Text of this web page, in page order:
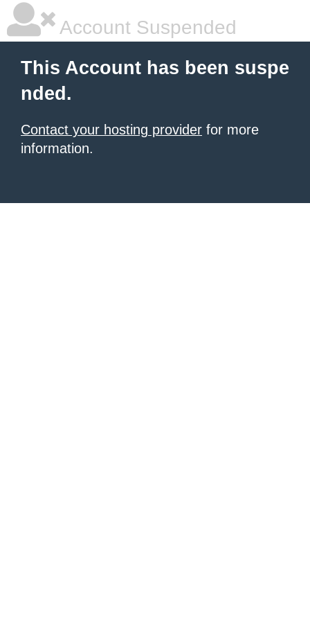
Account Suspended
This Account has been suspe
nded.
Contact your hosting provider for more
information.